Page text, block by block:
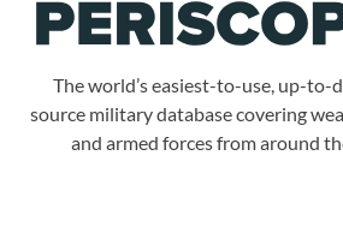
The world’s easiest-to-use, up-to-
source military database covering
and armed forces from around